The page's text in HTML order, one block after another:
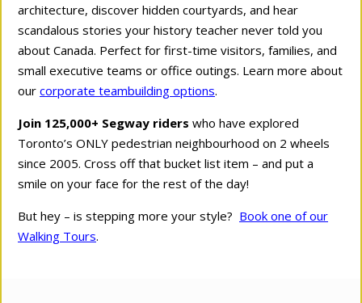
architecture, discover hidden courtyards, and hear
scandalous stories your history teacher never told you
about Canada. Perfect for first-time visitors, families, and
small executive teams or office outings. Learn more about
our corporate teambuilding options.
Join 125,000+ Segway riders who have explored
Toronto’s ONLY pedestrian neighbourhood on 2 wheels
since 2005. Cross off that bucket list item – and put a
smile on your face for the rest of the day!
But hey – is stepping more your style? Book one of our
Walking Tours.